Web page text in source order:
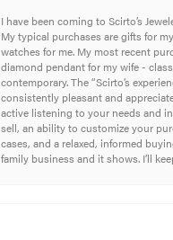
I have been coming to Scirto’s
My typical purchases are gifts for
watches for me. My most recent
diamond pendant for my wife -
contemporary. The “Scirto’s
consistently pleasant and
active listening to your needs and
sell, an ability to customize your
cases, and a relaxed, informed
family business and it shows. I’ll